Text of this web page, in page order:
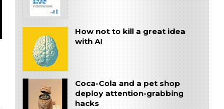
How not to kill a great idea
with AI
Coca-Cola and a pet shop
deploy attention-grabbing
hacks